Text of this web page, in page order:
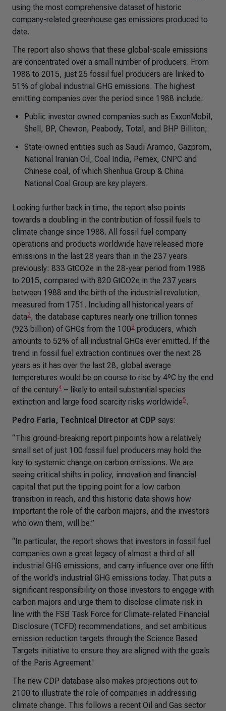
using the most comprehensive dataset of historic
company-related greenhouse gas emissions produced to
date.
The report also shows that these global-scale emissions
are concentrated over a small number of producers. From
1988 to 2015, just 25 fossil fuel producers are linked to
51% of global industrial GHG emissions. The highest
emitting companies over the period since 1988 include:
Public investor owned companies such as ExxonMobil,
Shell, BP, Chevron, Peabody, Total, and BHP Billiton;
State-owned entities such as Saudi Aramco, Gazprom,
National Iranian Oil, Coal India, Pemex, CNPC and
Chinese coal, of which Shenhua Group & China
National Coal Group are key players.
Looking further back in time, the report also points
towards a doubling in the contribution of fossil fuels to
climate change since 1988. All fossil fuel company
operations and products worldwide have released more
emissions in the last 28 years than in the 237 years
previously: 833 GtCO2e in the 28-year period from 1988
to 2015, compared with 820 GtCO2e in the 237 years
between 1988 and the birth of the industrial revolution,
measured from 1751. Including all historical years of
data2, the database captures nearly one trillion tonnes
(923 billion) of GHGs from the 1003 producers, which
amounts to 52% of all industrial GHGs ever emitted. If the
trend in fossil fuel extraction continues over the next 28
years as it has over the last 28, global average
temperatures would be on course to rise by 4ºC by the end
of the century4 – likely to entail substantial species
extinction and large food scarcity risks worldwide5 .
Pedro Faria, Technical Director at CDP says:
“This ground-breaking report pinpoints how a relatively
small set of just 100 fossil fuel producers may hold the
key to systemic change on carbon emissions. We are
seeing critical shifts in policy, innovation and financial
capital that put the tipping point for a low carbon
transition in reach, and this historic data shows how
important the role of the carbon majors, and the investors
who own them, will be.”
“In particular, the report shows that investors in fossil fuel
companies own a great legacy of almost a third of all
industrial GHG emissions, and carry influence over one fifth
of the world’s industrial GHG emissions today. That puts a
significant responsibility on those investors to engage with
carbon majors and urge them to disclose climate risk in
line with the FSB Task Force for Climate-related Financial
Disclosure (TCFD) recommendations, and set ambitious
emission reduction targets through the Science Based
Targets initiative to ensure they are aligned with the goals
of the Paris Agreement.'
The new CDP database also makes projections out to
2100 to illustrate the role of companies in addressing
climate change. This follows a recent Oil and Gas sector